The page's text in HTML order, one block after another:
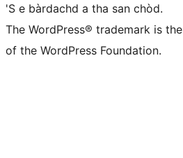
'S e bàrdachd a tha san chòd.
The WordPress® trademark is
of the WordPress Foundation.